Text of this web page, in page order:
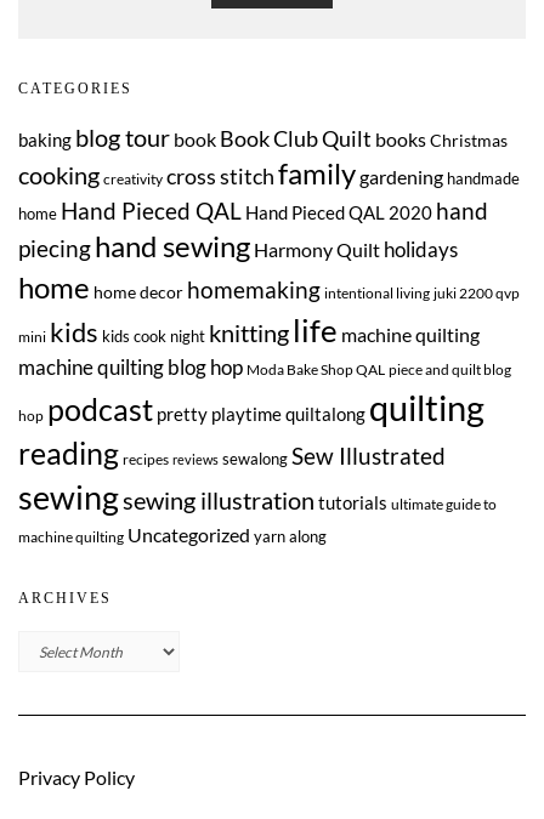
CATEGORIES
baking blog tour book Book Club Quilt booksChristmas
cooking creativity cross stitchfamilygardening handmade
home Hand Pieced QAL Hand Pieced QAL 2020 hand
piecinghand sewing Harmony Quilt holidays
home home decor homemaking intentional living juki 2200 qvp
mini kids kids cook night knitting life machine quilting
machine quilting blog hop Moda Bake Shop QAL piece and quilt blog
hop podcast pretty playtime quiltalong quilting
reading recipes reviews sewalongSew Illustrated
sewingsewing illustration tutorials ultimate guide to
machine quilting Uncategorized yarn along
ARCHIVES
Archives
Privacy Policy